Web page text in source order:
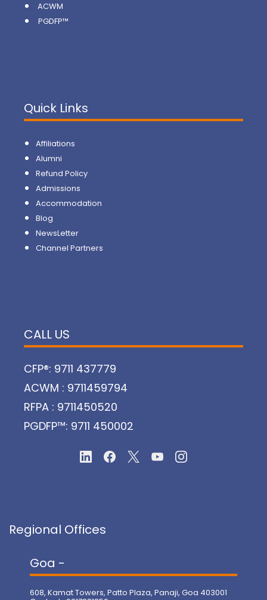
ACWM
PGDFP™
Quick Links
Affiliations
Alumni
Refund Policy
Admissions
Accommodation
Blog
NewsLetter
Channel Partners
CALL US
CFP®: 9711 437779
ACWM : 9711459794
RFPA : 9711450520
PGDFP™: 9711 450002
Regional Offices
Goa -
608, Kamat Towers, Patto Plaza, Panaji, Goa 403001